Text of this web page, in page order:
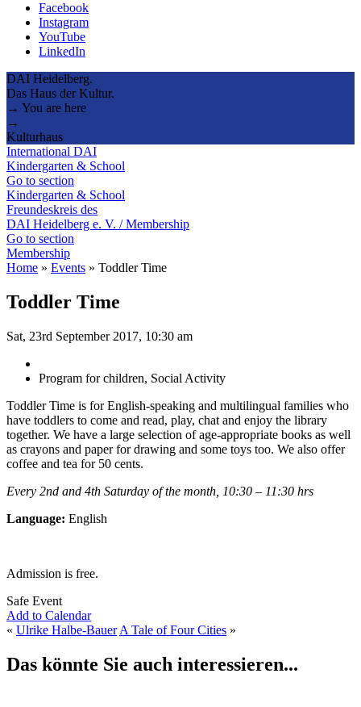
Facebook
Instagram
YouTube
LinkedIn
DAI Heidelberg.
Das Haus der Kultur.
→ You are here
→
Kulturhaus
International DAI
Kindergarten & School
Go to section
Kindergarten & School
Freundeskreis des
DAI Heidelberg e. V. / Membership
Go to section
Membership
Home » Events » Toddler Time
Toddler Time
Sat, 23rd September 2017, 10:30 am
Program for children, Social Activity
Toddler Time is for English-speaking and multilingual families who
have toddlers to come and read, play, chat and enjoy the library
together. We have a large selection of age-appropriate books as well
as crayons and paper for drawing and some toys too. We also offer
coffee and tea for 50 cents.
Every 2nd and 4th Saturday of the month, 10:30 – 11:30 hrs
Language: English
Admission is free.
Safe Event
Add to Calendar
« Ulrike Halbe-Bauer A Tale of Four Cities »
Das könnte Sie auch interessieren...